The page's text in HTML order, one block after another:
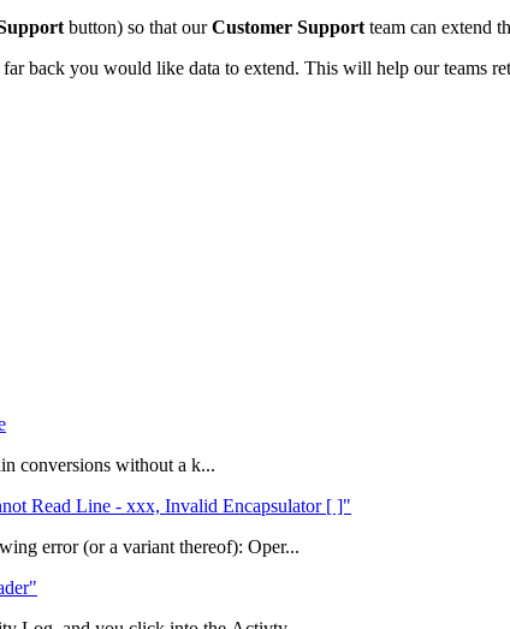
button) so that ourCustomer Support team can extend
back you would like data to extend. This will help our teams
conversions without a k...
Read Line - xxx, Invalid Encapsulator [ ]"
error (or a variant thereof): Oper...